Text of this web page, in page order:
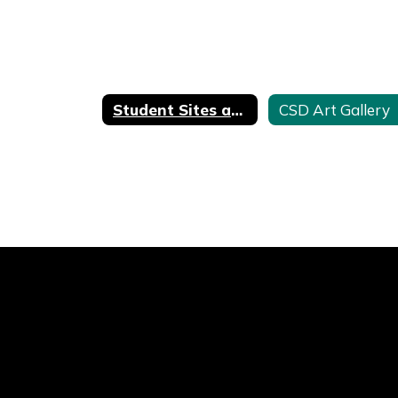
Student Sites and Resources CSD Art Gallery